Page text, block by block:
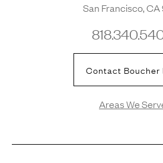
San Francisco, CA
Contact Boucher
Areas We